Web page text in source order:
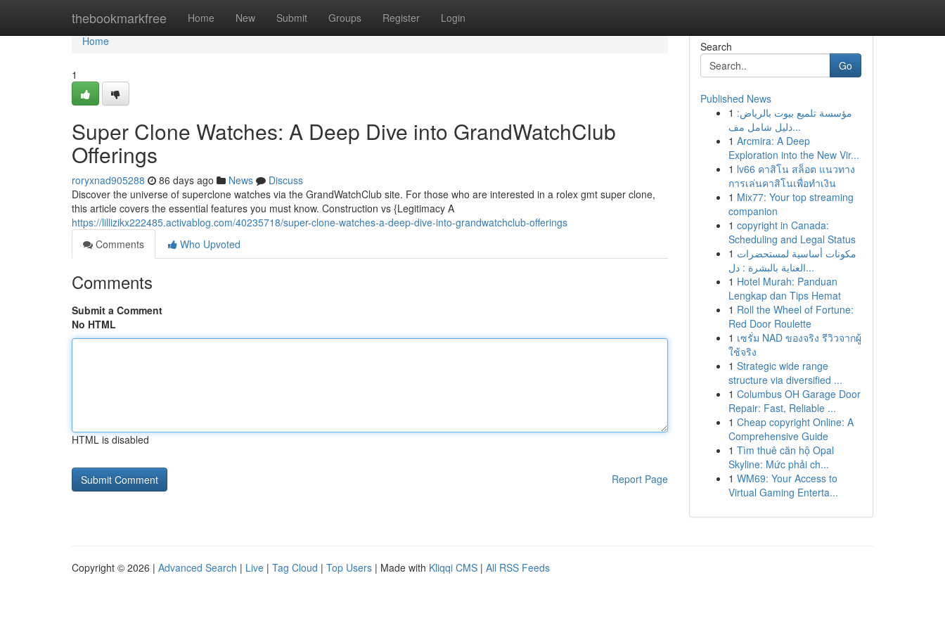
thebookmarkfree Home New Submit Groups Register Login
Home
Home
1
Super Clone Watches: A Deep Dive into GrandWatchClub
Offerings
roryxnad905288 86 days ago News
Discuss
Discover the universe of superclone watches via the GrandWatchClub site. For those who are interested in a rolex gmt super clone,
this article covers the essential features you must know. Construction vs {Legitimacy A
https://lillizikx222485.activablog.com/40235718/super-clone-watches-a-deep-dive-into-grandwatchclub-offerings
Comments
Who Upvoted
Comments
Submit a Comment
No HTML
HTML is disabled
Report Page
Search
Go
Published News
1 مؤسسة تلميع بيوت بالرياض:
دليل شامل مف...
1 Arcmira: A Deep
Exploration into the New Vir...
1 lv66 คาสิโน สล็อต แนวทาง
การเล่นคาสิโนเพื่อทำเงิน
1 Mix77: Your top streaming
companion
1 copyright in Canada:
Scheduling and Legal Status
1 مكونات أساسية لمستحضرات
العناية بالبشرة : دل...
1 Hotel Murah: Panduan
Lengkap dan Tips Hemat
1 Roll the Wheel of Fortune:
Red Door Roulette
1 เซรั่ม NAD ของจริง รีวิวจากผู้
ใช้จริง
1 Strategic wide range
structure via diversified ...
1 Columbus OH Garage Door
Repair: Fast, Reliable ...
1 Cheap copyright Online: A
Comprehensive Guide
1 Tìm thuê căn hộ Opal
Skyline: Mức phải ch...
1 WM69: Your Access to
Virtual Gaming Enterta...
Copyright © 2026 | Advanced Search | Live | Tag Cloud | Top Users | Made with Kliqqi CMS | All RSS Feeds